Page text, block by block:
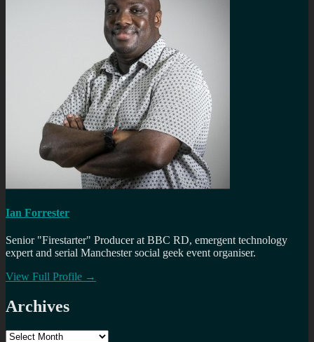
Ian Forrester
Senior "Firestarter" Producer at BBC RD, emergent technology
expert and serial Manchester social geek event organiser.
View Full Profile →
Archives
Archives